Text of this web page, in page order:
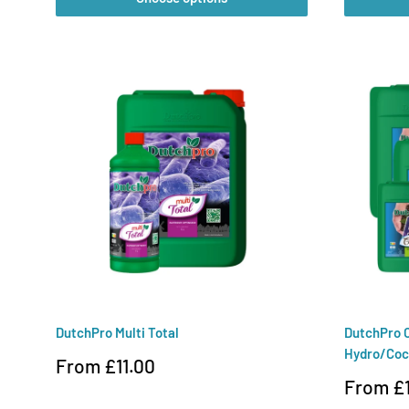
DutchPro Multi Total
Sale
From £11.00
DutchPro
Hydro/
Sale
From